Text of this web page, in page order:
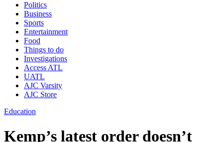
Politics
Business
Sports
Entertainment
Food
Things to do
Investigations
Access ATL
UATL
AJC Varsity
AJC Store
Education
Kemp’s latest order doesn’t